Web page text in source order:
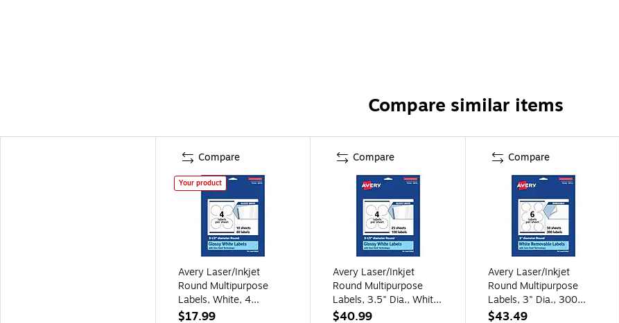
Compare similar items
Compare
Your product
Avery Laser/Inkjet
Round Multipurpose
Labels, White, 4
Labels/Sheet, 10
$17.99
Compare
Avery Laser/Inkjet
Round Multipurpose
Labels, 3.5" Dia., White,
100 Labels/Pack
$40.99
Compare
Avery Laser/Inkjet
Round Multipurpose
Labels, 3" Dia., 300
Labels/Box (94513-
$43.49